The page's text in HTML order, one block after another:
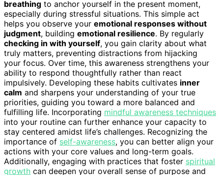
breathing to anchor yourself in the present moment,
especially during stressful situations. This simple act
helps you observe your emotional responses without
judgment, building emotional resilience. By regularly
checking in with yourself, you gain clarity about what
truly matters, preventing distractions from hijacking
your focus. Over time, this awareness strengthens your
ability to respond thoughtfully rather than react
impulsively. Developing these habits cultivates inner
calm and sharpens your understanding of your true
priorities, guiding you toward a more balanced and
fulfilling life. Incorporating mindful awareness techniques
into your routine can further enhance your capacity to
stay centered amidst life’s challenges. Recognizing the
importance of self-awareness, you can better align your
actions with your core values and long-term goals.
Additionally, engaging with practices that foster spiritual
growth can deepen your overall sense of purpose and